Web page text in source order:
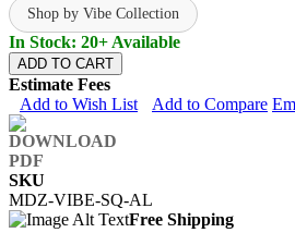
Shop by Vibe Collection
In Stock: 20+ Available
ADD TO CART
Estimate Fees
Add to Wish List
Add to Compare
SKU
MDZ-VIBE-SQ-AL
Free Shipping